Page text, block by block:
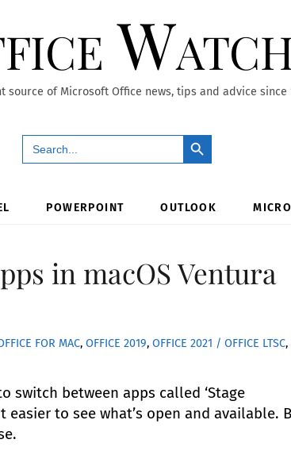
source of Microsoft Office news, tips and advice since
Search
for:
Search Button
POWERPOINT OUTLOOK
in macOS Ventura
FOR MAC, OFFICE 2019, OFFICE 2021 / OFFICE LTSC,
switch between apps called ‘Stage
to see what’s open and available.